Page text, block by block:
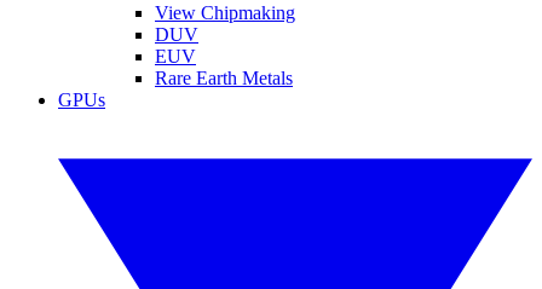
View Chipmaking
DUV
EUV
Rare Earth Metals
GPUs